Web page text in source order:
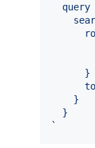
query
      }
    }
  }
`